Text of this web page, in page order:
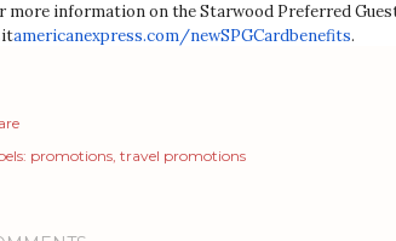
more information on the Starwood Preferred
americanexpress.com/newSPGCardbenefits.
promotions travel promotions